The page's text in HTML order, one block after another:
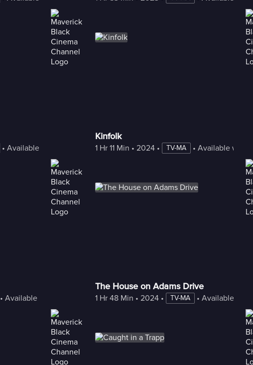
• Available with Freestream
Kinfolk
1 Hr 11 Min • 2024 • TV-MA • Available with
• Available with Freestream
The House on Adams Drive
1 Hr 48 Min • 2024 • TV-MA • Available with